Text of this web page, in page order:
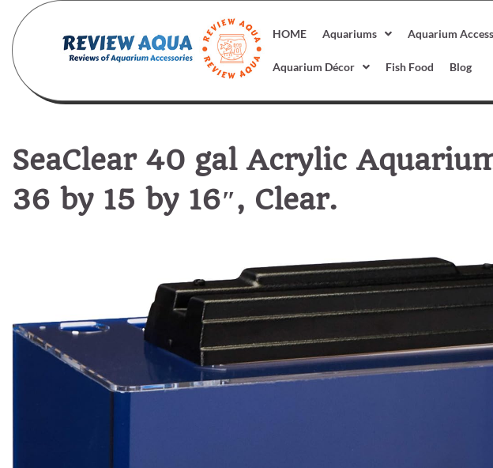
content
HOME Aquariums Aquarium
Aquarium Décor Fish Food Blog
SeaClear 40 gal Acrylic
36 by 15 by 16″, Clear.